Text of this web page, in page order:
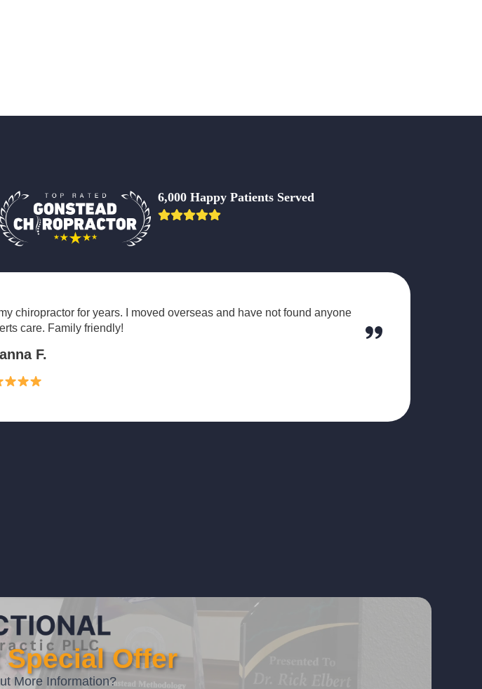
6,000 Happy Patients Served
chiropractor for years. I moved overseas and have not found anyone
care. Family friendly!
F.
Special Offer
More Information?